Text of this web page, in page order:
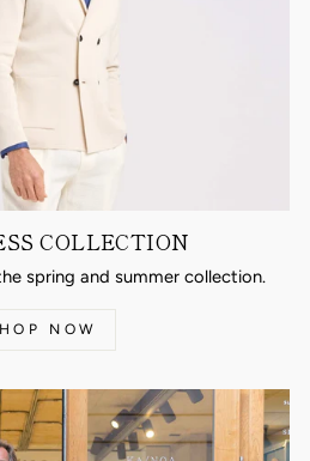
COLLECTION
spring and summer collection.
NOW